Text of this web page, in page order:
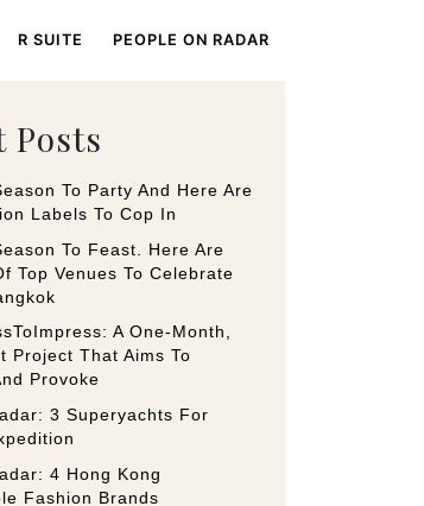
R SUITE PEOPLE ON RADAR
Posts
To Party And Here Are
Labels To Cop In
To Feast. Here Are
Top Venues To Celebrate
A One-Month,
Project That Aims To
Provoke
3 Superyachts For
4 Hong Kong
Fashion Brands